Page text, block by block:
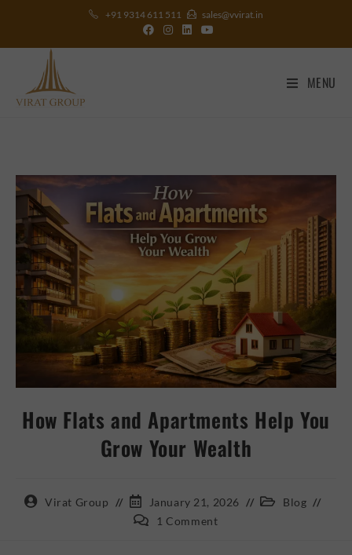
+91 9314 611 511 sales@vvirat.in
MENU
How Flats and Apartments Help You
Grow Your Wealth
Virat Group January 21, 2026
Blog
1 Comment